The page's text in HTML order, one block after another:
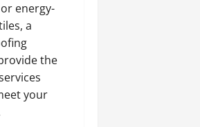
energy-
a
the
your